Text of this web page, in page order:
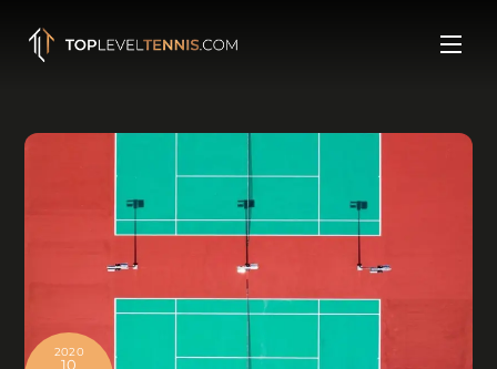
content
2020
10